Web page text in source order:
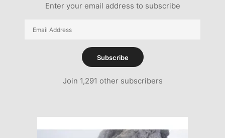
Enter your email address to subscribe
Email
Subscribe
Join 1,291 other subscribers